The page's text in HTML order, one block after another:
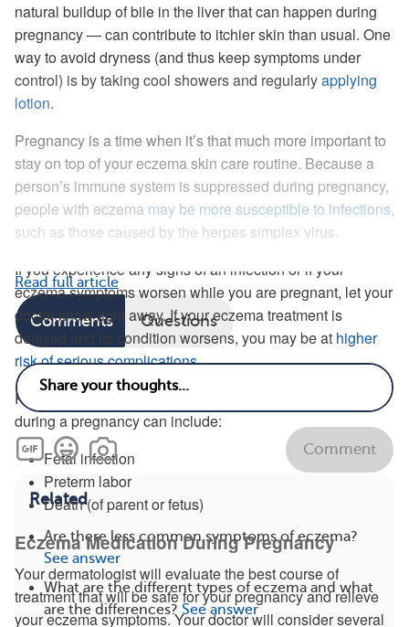
natural buildup of bile in the liver that can happen during
pregnancy — can contribute to itchier skin than usual. One
way to avoid dryness (and thus keep symptoms under
control) is by taking cool showers and regularlyapplying
lotion.
Pregnancy is a time when it’s that much more important to
stay on top of your eczema skin care routine. Because a
person’s immune system is suppressed during pregnancy,
people with eczema may be more susceptible to infections,
such as those caused by the herpes simplex virus.
If you experience any signs of an infection or if your
eczema symptoms worsen while you are pregnant, let your
doctor know right away. If your eczema treatment is
delayed and its condition worsens, you may be at higher
risk of serious complications.
Possible complications stemming from untreated eczema
during a pregnancy can include:
Fetal infection
Preterm labor
Death (of parent or fetus)
Eczema Medication During Pregnancy
Your dermatologist will evaluate the best course of
treatment that will be safe for your pregnancy and relieve
your eczema symptoms. Your doctor will consider several
Read full article
Comments Questions
Comment
Related
Are there less common symptoms of eczema?
See answer
What are the different types of eczema and what
are the differences? See answer